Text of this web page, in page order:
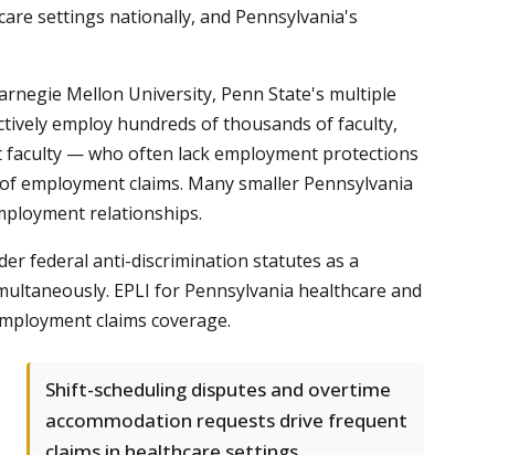
settings nationally, and Pennsylvania's
Mellon University, Penn State's multiple
employ hundreds of thousands of faculty,
faculty — who often lack employment protections
claims. Many smaller Pennsylvania
relationships.
federal anti-discrimination statutes as a
EPLI for Pennsylvania healthcare and
claims coverage.
Shift-scheduling disputes and overtime
accommodation requests drive frequent